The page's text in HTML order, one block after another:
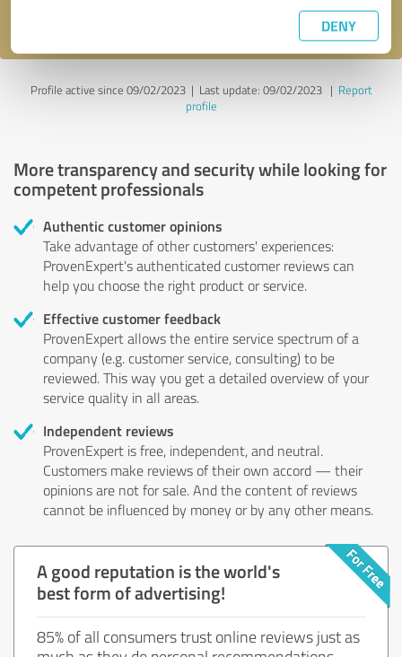
DENY
Profile active since 09/02/2023 | Last update: 09/02/2023| Report
profile
More transparency and security while looking for
competent professionals
Authentic customer opinions
Take advantage of other customers' experiences:
ProvenExpert's authenticated customer reviews can
help you choose the right product or service.
Effective customer feedback
ProvenExpert allows the entire service spectrum of a
company (e.g. customer service, consulting) to be
reviewed. This way you get a detailed overview of your
service quality in all areas.
Independent reviews
ProvenExpert is free, independent, and neutral.
Customers make reviews of their own accord — their
opinions are not for sale. And the content of reviews
cannot be influenced by money or by any other means.
A good reputation is the world's
best form of advertising!
85% of all consumers trust online reviews just as